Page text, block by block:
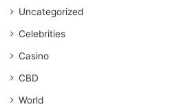
Uncategorized
Celebrities
Casino
CBD
World